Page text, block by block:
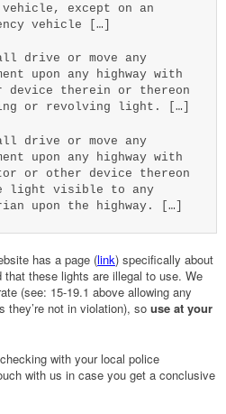
except on an
vehicle […]
drive or move any
upon any highway with
device therein or thereon
or revolving light. […]
drive or move any
upon any highway with
or other device thereon
light visible to any
upon the highway. […]
has a page (link) specifically about
that these lights are illegal to use. We
(see: 15-19.1 above allowing any
they’re not in violation), so use at your
with your local police
with us in case you get a conclusive